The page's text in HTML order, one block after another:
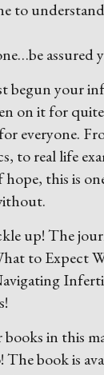
to
assured
begun your
on it for
everyone.
to real life
hope, this is
up! The
to Expect
in this
The book is